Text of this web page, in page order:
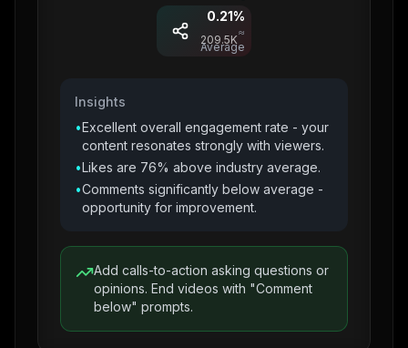
Shares
209.5K
0.21%
≈
Average
Insights
•Excellent overall engagement rate - your
content resonates strongly with viewers.
•Likes are 76% above industry average.
•Comments significantly below average -
opportunity for improvement.
Add calls-to-action asking questions or
opinions. End videos with "Comment
below" prompts.